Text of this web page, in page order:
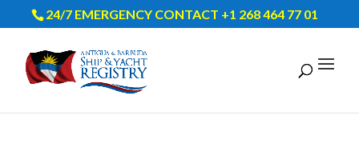
24/7 EMERGENCY CONTACT +1 268 464 77 01